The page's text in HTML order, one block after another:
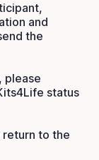
and
the
please
status
to the